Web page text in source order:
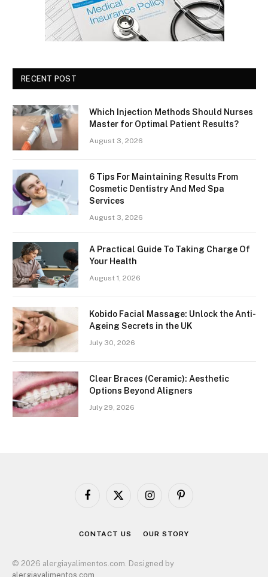
RECENT POST
Which Injection Methods Should Nurses
Master for Optimal Patient Results?
August 3, 2026
6 Tips For Maintaining Results From
Cosmetic Dentistry And Med Spa
Services
August 3, 2026
A Practical Guide To Taking Charge Of
Your Health
August 1, 2026
Kobido Facial Massage: Unlock the Anti-
Ageing Secrets in the UK
July 30, 2026
Clear Braces (Ceramic): Aesthetic
Options Beyond Aligners
July 29, 2026
Facebook
X
InstagramPinterest
CONTACT US OUR STORY
© 2026 alergiayalimentos.com. Designed by
alergiayalimentos.com